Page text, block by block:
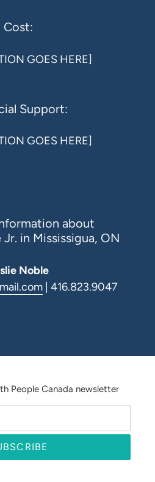
Cost:
GOES HERE]
Support:
GOES HERE]
about
in Mississigua, ON
Noble
| 416.823.9047
People Canada newsletter